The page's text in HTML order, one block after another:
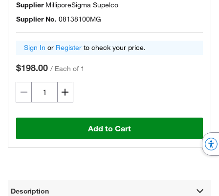
Supplier MilliporeSigma Supelco
Supplier No. 08138100MG
Sign In or Register to check your price.
$198.00 / Each of 1
Add to Cart
Description